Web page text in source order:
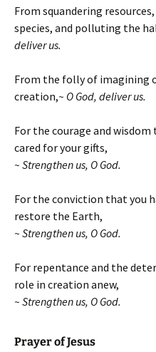
From squandering
species, and polluting the
deliver us.
From the folly of imagining
creation,~ O God, deliver us.
For the courage and
cared for your gifts,
~ Strengthen us, O God.
For the conviction that you
restore the Earth,
~ Strengthen us, O God.
For repentance and the
role in creation anew,
~ Strengthen us, O God.
Prayer of Jesus